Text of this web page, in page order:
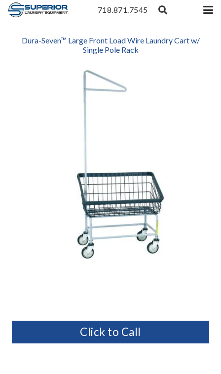
718.871.7545
Dura-Seven™ Large Front Load Wire Laundry Cart w/
Single Pole Rack
Click to Call